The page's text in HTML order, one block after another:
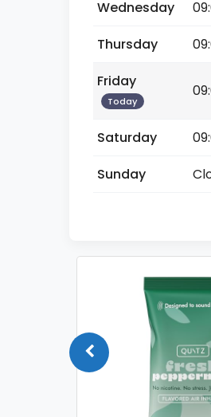
Wednesday
Thursday
Friday
Today
Saturday
Sunday